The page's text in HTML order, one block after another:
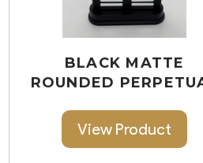
BLACK MATTE
ROUNDED
View Product